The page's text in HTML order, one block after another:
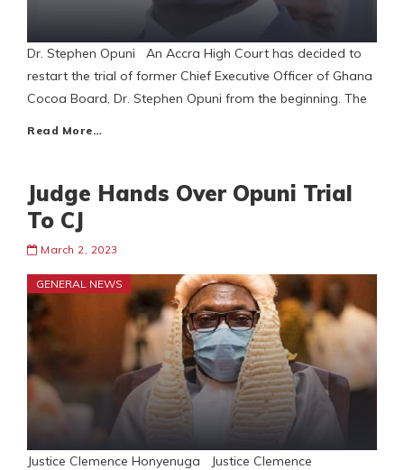
Dr. Stephen Opuni An Accra High Court has decided to
restart the trial of former Chief Executive Officer of Ghana
Cocoa Board, Dr. Stephen Opuni from the beginning. The
Read More…
Judge Hands Over Opuni Trial
To CJ
March 2, 2023
GENERAL NEWS
Justice Clemence Honyenuga Justice Clemence